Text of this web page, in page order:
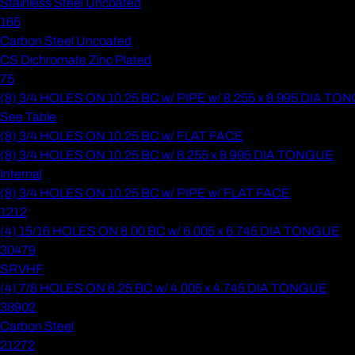
Stainless Steel Uncoated
165
Carbon Steel Uncoated
CS Dichromate Zinc Plated
75
(8) 3/4 HOLES ON 10.25 BC w/ PIPE w/ 8.255 x 8.995 DIA
See Table
(8) 3/4 HOLES ON 10.25 BC w/ FLAT FACE
(8) 3/4 HOLES ON 10.25 BC w/ 8.255 x 8.995 DIA TONGUE
Internal
(8) 3/4 HOLES ON 10.25 BC w/ PIPE w/ FLAT FACE
1212
(4) 15/16 HOLES ON 8.00 BC w/ 6.005 x 6.745 DIA TONGUE
30479
SRVHF
(4) 7/8 HOLES ON 6.25 BC w/ 4.005 x 4.745 DIA TONGUE
38902
Carbon Steel
21272